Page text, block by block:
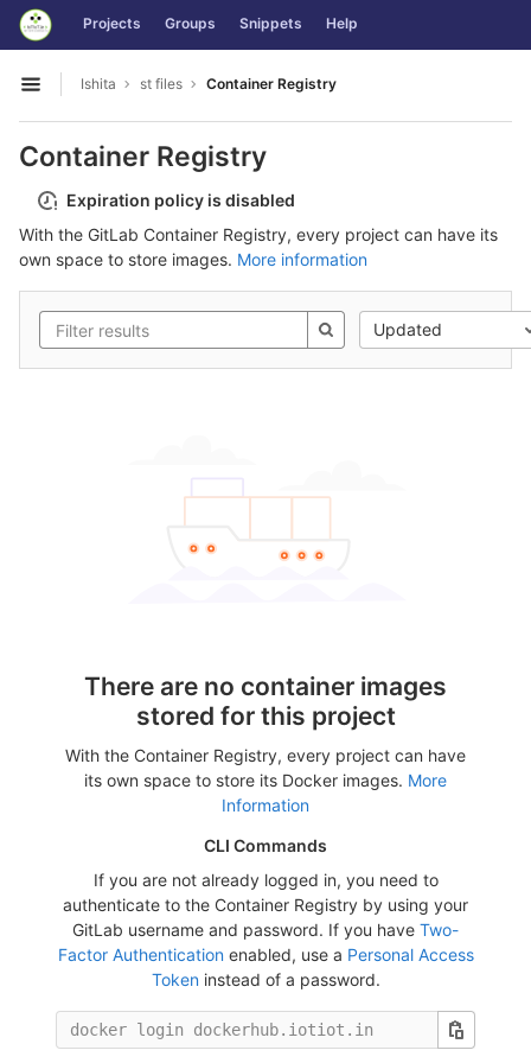
Skip to content
GitLab Projects Groups Snippets Help
Open sidebar
Ishita st files Container Registry
Container Registry
Expiration policy is disabled
With the GitLab Container Registry, every project can have its
own space to store images. More information
Updated
There are no container images
stored for this project
With the Container Registry, every project can have
its own space to store its Docker images. More
Information
CLI Commands
If you are not already logged in, you need to
authenticate to the Container Registry by using your
GitLab username and password. If you have Two-
Factor Authenticationenabled, use a Personal Access
Tokeninstead of a password.